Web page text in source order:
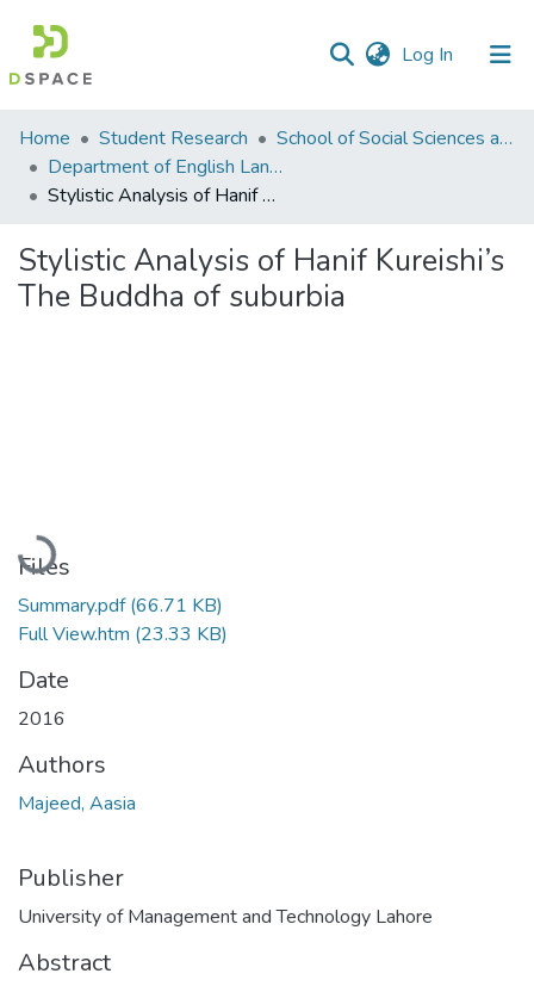
Log In (current)
Communities
&
Collections
Statistics
Home Student Research
School of Social Sciences and Humanities (SSS&H)
Department of English Language and Literature
Stylistic Analysis of Hanif Kureishi’s The Buddha of suburbia
Stylistic Analysis of Hanif Kureishi’s
The Buddha of suburbia
Loading...
Files
Summary.pdf(66.71 KB)
Full View.htm (23.33 KB)
Date
2016
Authors
Majeed, Aasia
Publisher
University of Management and Technology Lahore
Abstract